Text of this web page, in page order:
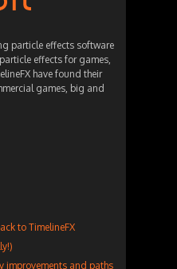
particle effects software
effects for games,
have found their
games, big and
to TimelineFX
improvements and paths